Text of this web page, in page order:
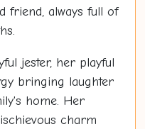
friend, always full of
jester, her playful
bringing laughter
home. Her
charm